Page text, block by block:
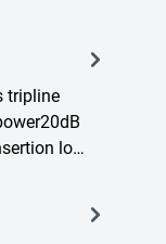
tripline
lo…